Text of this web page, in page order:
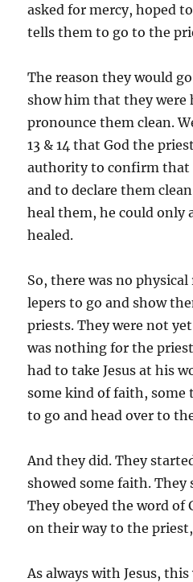
asked for mercy, hoped
tells them to go to the
The reason they would
show him that they were
pronounce them clean.
13 & 14 that God the
authority to confirm that
and to declare them
heal them, he could only
healed.
So, there was no
lepers to go and show
priests. They were not
was nothing for the
had to take Jesus at his
some kind of faith, some
to go and head over to
And they did. They
showed some faith. They
They obeyed the word of
on their way to the
As always with Jesus,